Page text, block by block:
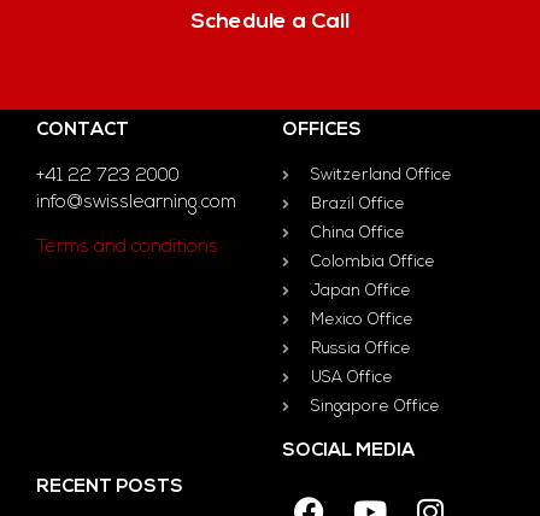
Schedule a Call
CONTACT
+41 22 723 2000
info@swisslearning.com
Terms and conditions
OFFICES
Switzerland Office
Brazil Office
China Office
Colombia Office
Japan Office
Mexico Office
Russia Office
USA Office
Singapore Office
RECENT POSTS
SOCIAL MEDIA